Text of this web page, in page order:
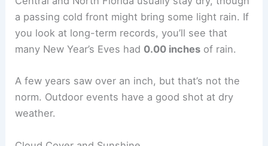
a passing cold front might bring some light rain. If
you look at long-term records, you’ll see that
many New Year’s Eves had 0.00 inches of rain.
A few years saw over an inch, but that’s not the
norm. Outdoor events have a good shot at dry
weather.